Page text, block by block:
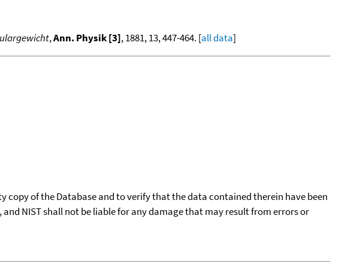
,Ann. Physik [3], 1881, 13, 447-464. [all data]
copy of the Database and to verify that the data contained therein have been
NIST shall not be liable for any damage that may result from errors or